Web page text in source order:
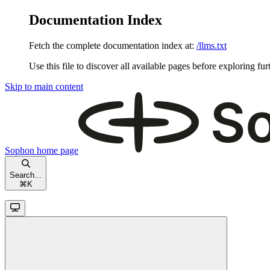
Documentation Index
Fetch the complete documentation index at: /llms.txt
Use this file to discover all available pages before exploring
Skip to main content
Sophon home page
Search...
⌘ K